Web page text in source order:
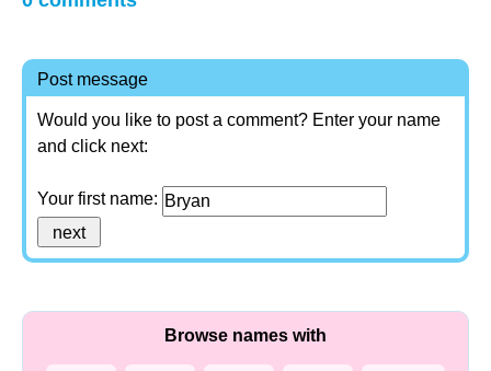
Post message
Would you like to post a comment? Enter your name
and click next:
Your first name:
Browse names with